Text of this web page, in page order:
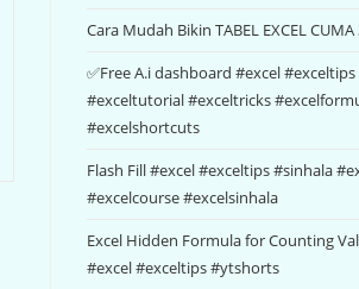
Cara Mudah Bikin TABEL EXCEL CUMA
✅Free A.i dashboard #excel #exceltips
#exceltutorial #exceltricks
#excelshortcuts
Flash Fill #excel #exceltips #sinhala
#excelcourse #excelsinhala
Excel Hidden Formula for Counting
#excel #exceltips #ytshorts